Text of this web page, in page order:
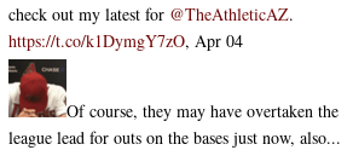
check out my latest for @TheAthleticAZ.
https://t.co/k1DymgY7zO, Apr 04
Of course, they may have overtaken the
league lead for outs on the bases just now, also...